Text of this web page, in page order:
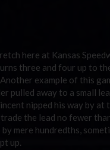
here at Kansas
three and four up to
example of this
pulled away to a small
nipped his way by at
the lead no fewer
mere hundredths,
up.